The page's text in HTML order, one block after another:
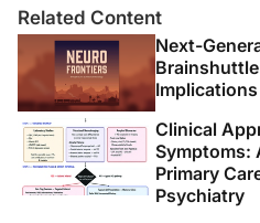
Related Content
Next-
Clinical
Symptoms:
Primary
Psychiatry